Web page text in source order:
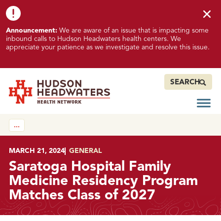
SEARCH
K
n
o
n
s
u
e
m
p
a
c
i
Announcement: We are aware of an issue that is impacting some
inbound calls to Hudson Headwaters health centers. We
appreciate your patience as we investigate and resolve this issue.
…
POSTED ON
MARCH 21, 2024
IN GENERAL
Saratoga Hospital Family
Medicine Residency Program
Matches Class of 2027